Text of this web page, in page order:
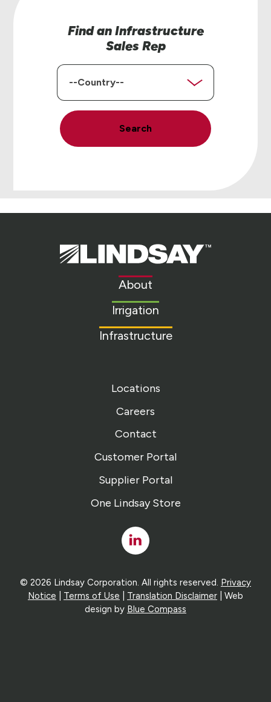
Find an Infrastructure
Sales Rep
Country
Search
Lindsay.
Link
About
Irrigation
Infrastructure
Locations
Careers
Contact
Customer Portal
Supplier Portal
One Lindsay Store
Linked
In
© 2026 Lindsay Corporation. All rights reserved. Privacy
Notice
Terms of Use Translation Disclaimer | Web
design by Blue Compass